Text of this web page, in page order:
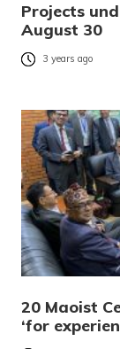
Projects
August 30
3 years ago
20 Maoist
‘for